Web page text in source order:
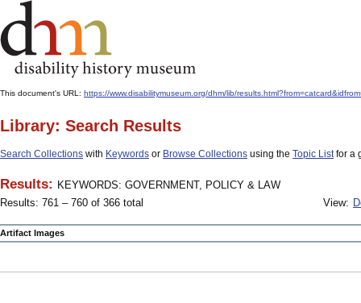
This document's URL: https://www.disabilitymuseum.org/dhm/lib/
Library: Search Results
Search Collections with Keywords or Browse Collections using the Topic Listfor a
Results: KEYWORDS: GOVERNMENT, POLICY & LAW
Results: 761 – 760 of 366 total
View:
Artifact Images